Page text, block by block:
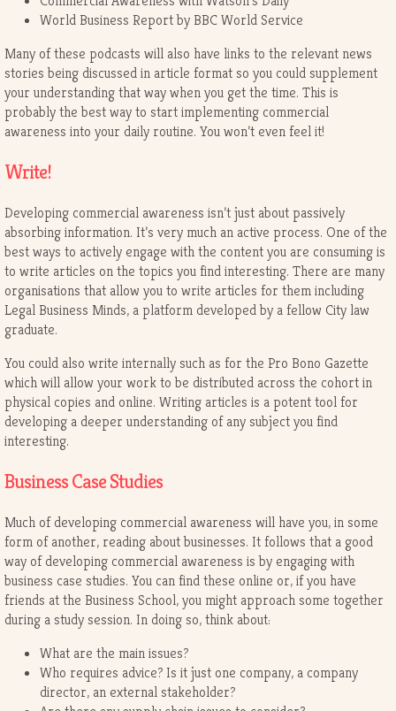
World Business Report by BBC World Service
Many of these podcasts will also have links to the relevant news
stories being discussed in article format so you could supplement
your understanding that way when you get the time. This is
probably the best way to start implementing commercial
awareness into your daily routine. You won’t even feel it!
Write!
Developing commercial awareness isn’t just about passively
absorbing information. It’s very much an active process. One of the
best ways to actively engage with the content you are consuming is
to write articles on the topics you find interesting. There are many
organisations that allow you to write articles for them including
Legal Business Minds, a platform developed by a fellow City law
graduate.
You could also write internally such as for the Pro Bono Gazette
which will allow your work to be distributed across the cohort in
physical copies and online. Writing articles is a potent tool for
developing a deeper understanding of any subject you find
interesting.
Business Case Studies
Much of developing commercial awareness will have you, in some
form of another, reading about businesses. It follows that a good
way of developing commercial awareness is by engaging with
business case studies. You can find these online or, if you have
friends at the Business School, you might approach some together
during a study session. In doing so, think about:
What are the main issues?
Who requires advice? Is it just one company, a company
director, an external stakeholder?